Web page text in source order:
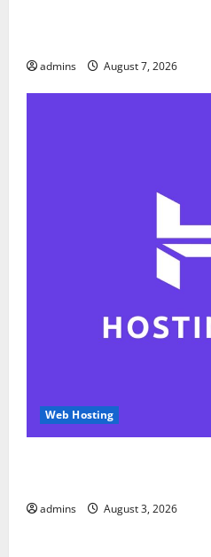
admins August 7, 2026
Web Hosting
admins August 3, 2026